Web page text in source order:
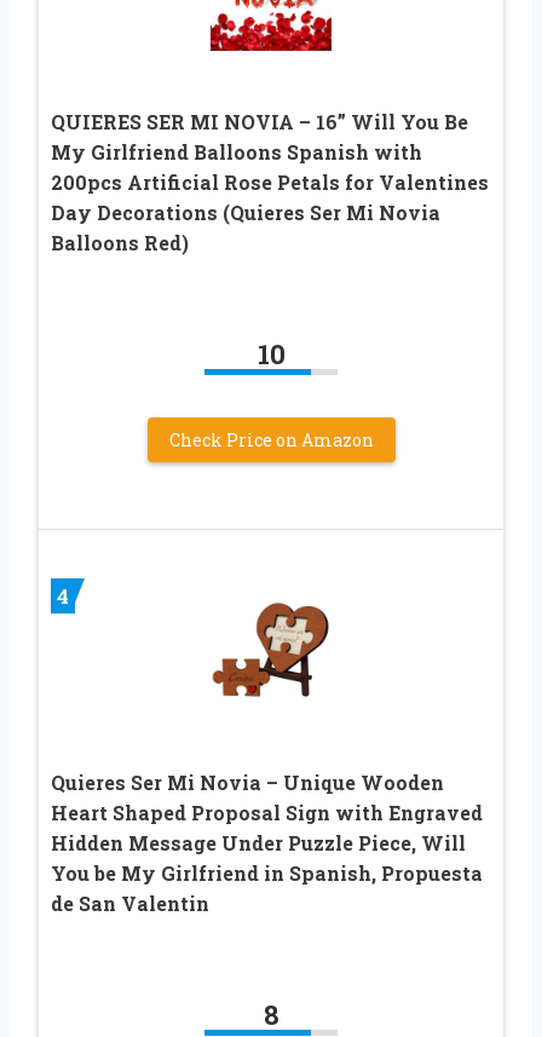
QUIERES SER MI NOVIA – 16” Will You Be
My Girlfriend Balloons Spanish with
200pcs Artificial Rose Petals for Valentines
Day Decorations (Quieres Ser Mi Novia
Balloons Red)
10
Check Price on Amazon
4
Quieres Ser Mi Novia – Unique Wooden
Heart Shaped Proposal Sign with Engraved
Hidden Message Under Puzzle Piece, Will
You be My Girlfriend in Spanish, Propuesta
de San Valentin
8